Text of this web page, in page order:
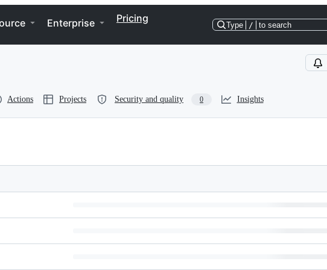
Enterprise Pricing
Type / to search
Actions Projects Security and quality 0 Insights